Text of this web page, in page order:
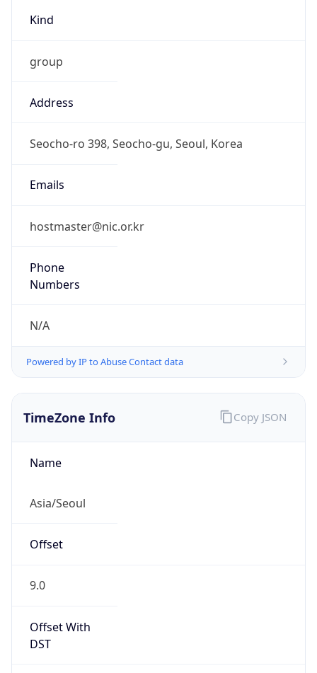
Kind
group
Address
Seocho-ro 398, Seocho-gu, Seoul, Korea
Emails
hostmaster@nic.or.kr
Phone
Numbers
N/A
Powered by IP to Abuse Contact data
TimeZone Info
Name
Asia/Seoul
Offset
9.0
Offset With
DST
Copy JSON